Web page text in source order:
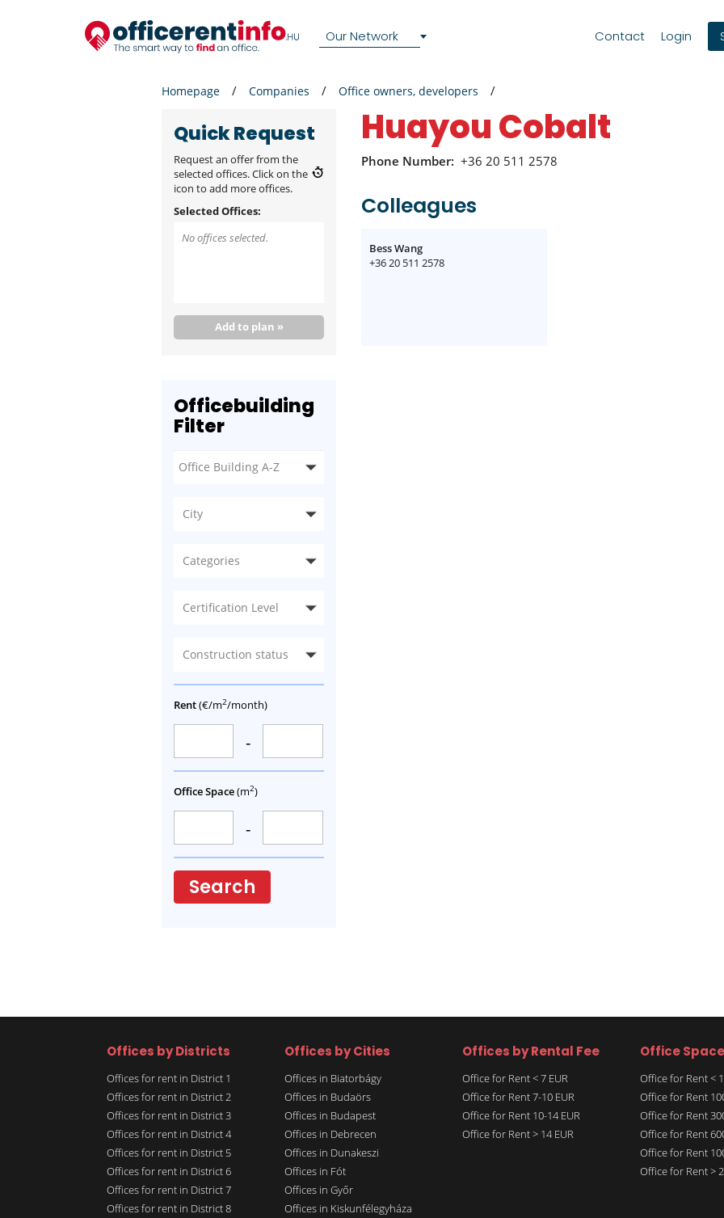
Our Network Contact Login
Homepage Companies Office owners, developers
Quick Request
Request an offer from the
selected offices. Click on the
icon to add more offices.
Selected Offices:
No offices selected.
Add to plan »
Officebuilding
Filter
City
Categories
Certification Level
Construction status
Rent(€/m2/month)
-
Office Space(m2)
-
Search
Huayou Cobalt
Phone Number: +36 20 511 2578
Colleagues
Bess Wang
+36 20 511 2578
Offices by Districts
Offices for rent in District 1
Offices for rent in District 2
Offices for rent in District 3
Offices for rent in District 4
Offices for rent in District 5
Offices for rent in District 6
Offices for rent in District 7
Offices for rent in District 8
Offices by Cities
Offices in Biatorbágy
Offices in Budaörs
Offices in Budapest
Offices in Debrecen
Offices in Dunakeszi
Offices in Fót
Offices in Győr
Offices in Kiskunfélegyháza
Offices by Rental Fee
Office for Rent < 7 EUR
Office for Rent 7-10 EUR
Office for Rent 10-14 EUR
Office for Rent > 14 EUR
Office Space
Office for Rent <
Office for Rent
Office for Rent
Office for Rent
Office for Rent
Office for Rent >